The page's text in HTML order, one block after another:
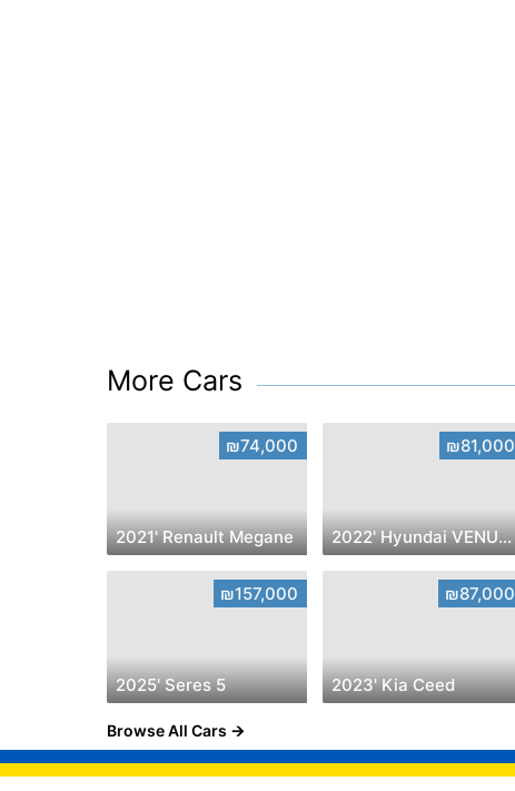
More Cars
₪74,000
2021' Renault Megane
₪81,000
2022' Hyundai VENUE Intense
₪157,000
2025' Seres 5
₪87,000
2023' Kia Ceed
Browse All Cars